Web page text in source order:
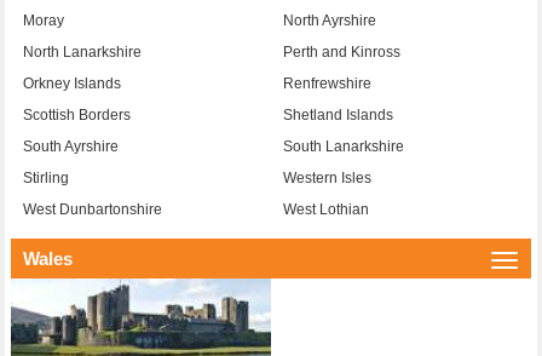
Moray
North Ayrshire
North Lanarkshire
Perth and Kinross
Orkney Islands
Renfrewshire
Scottish Borders
Shetland Islands
South Ayrshire
South Lanarkshire
Stirling
Western Isles
West Dunbartonshire
West Lothian
Wales